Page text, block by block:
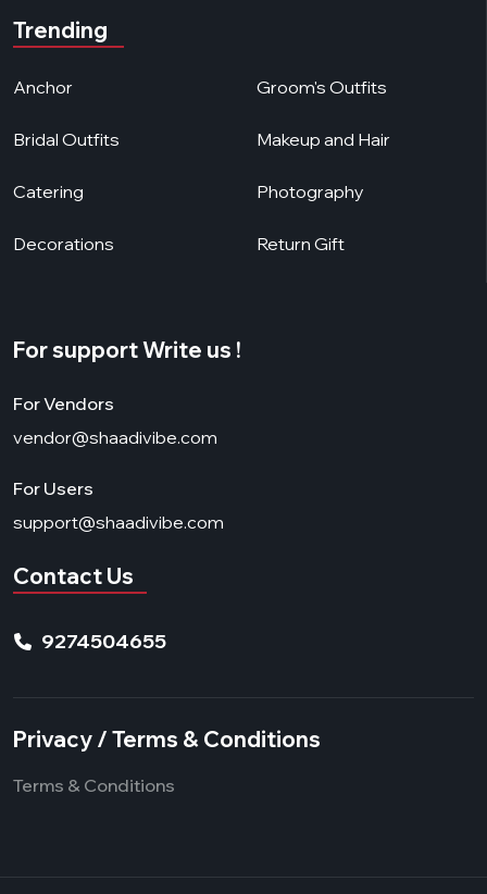
Trending
Anchor
Bridal Outfits
Catering
Decorations
Groom's Outfits
Makeup and Hair
Photography
Return Gift
For support Write us !
For Vendors
vendor@shaadivibe.com
For Users
support@shaadivibe.com
Contact Us
9274504655
Privacy / Terms & Conditions
Terms & Conditions